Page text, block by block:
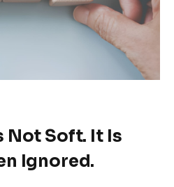
Not Soft. It Is
Ignored.